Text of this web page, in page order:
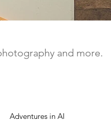
and more.
Adventures in AI